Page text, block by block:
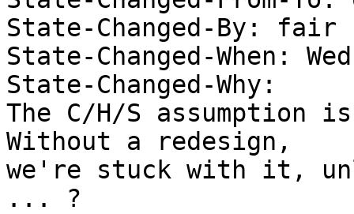
State-Changed-By: fair
State-Changed-When:
State-Changed-Why:
The C/H/S assumption
Without a redesign,
we're stuck with it,
... ?